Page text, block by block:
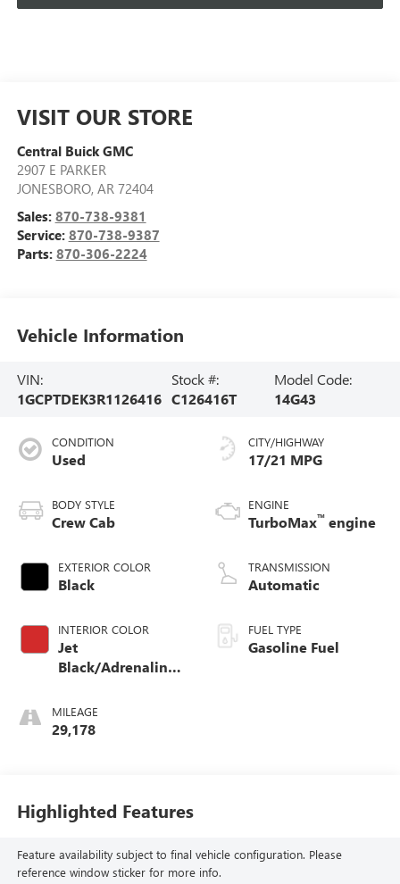
VISIT OUR STORE
Central Buick GMC
2907 E PARKER
JONESBORO, AR 72404
Sales: 870-738-9381
Service: 870-738-9387
Parts: 870-306-2224
Vehicle Information
VIN:
1GCPTDEK3R1126416
Stock #:
C126416T
Model Code:
14G43
CONDITION
Used
BODY STYLE
Crew Cab
EXTERIOR COLOR
Black
INTERIOR COLOR
Jet
Black/Adrenaline
Seat Trim
MILEAGE
29,178
CITY/HIGHWAY
17/21 MPG
ENGINE
TurboMax™ engine
TRANSMISSION
Automatic
FUEL TYPE
Gasoline Fuel
Highlighted Features
Feature availability subject to final vehicle configuration. Please
reference window sticker for more info.